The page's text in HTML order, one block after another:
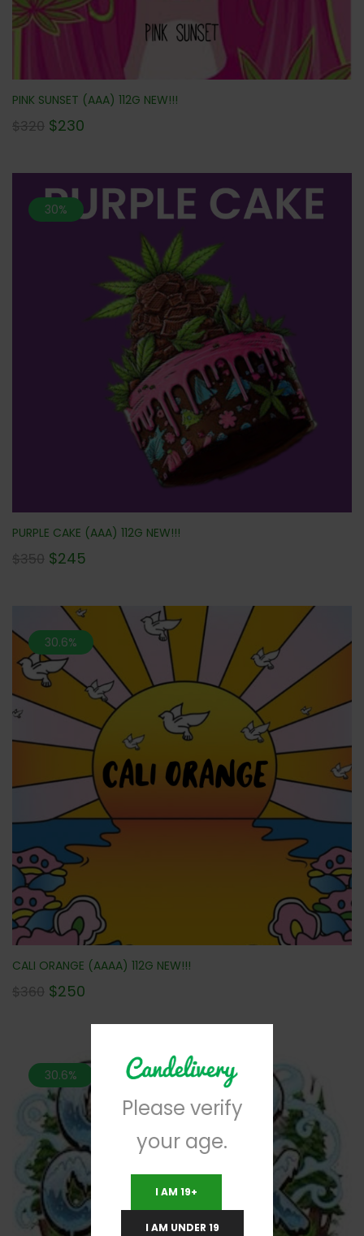
PINK SUNSET (AAA) 112G NEW!!!
$320 $230
30%
PURPLE CAKE (AAA) 112G NEW!!!
$350 $245
30.6%
CALI ORANGE (AAAA) 112G NEW!!!
$360 $250
30.6%
Please verify
your age.
I AM 19+
I AM UNDER 19